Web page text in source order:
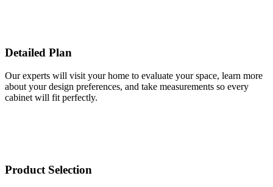
Detailed Plan
Our experts will visit your home to evaluate your space, learn more
about your design preferences, and take measurements so every
cabinet will fit perfectly.
Product Selection